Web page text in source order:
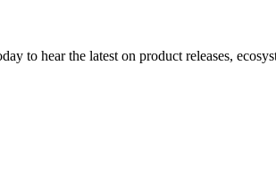
to hear the latest on product releases,